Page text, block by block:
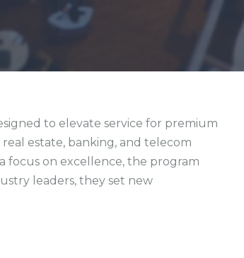
to elevate service for premium
estate, banking, and telecom
focus on excellence, the program
leaders, they set new